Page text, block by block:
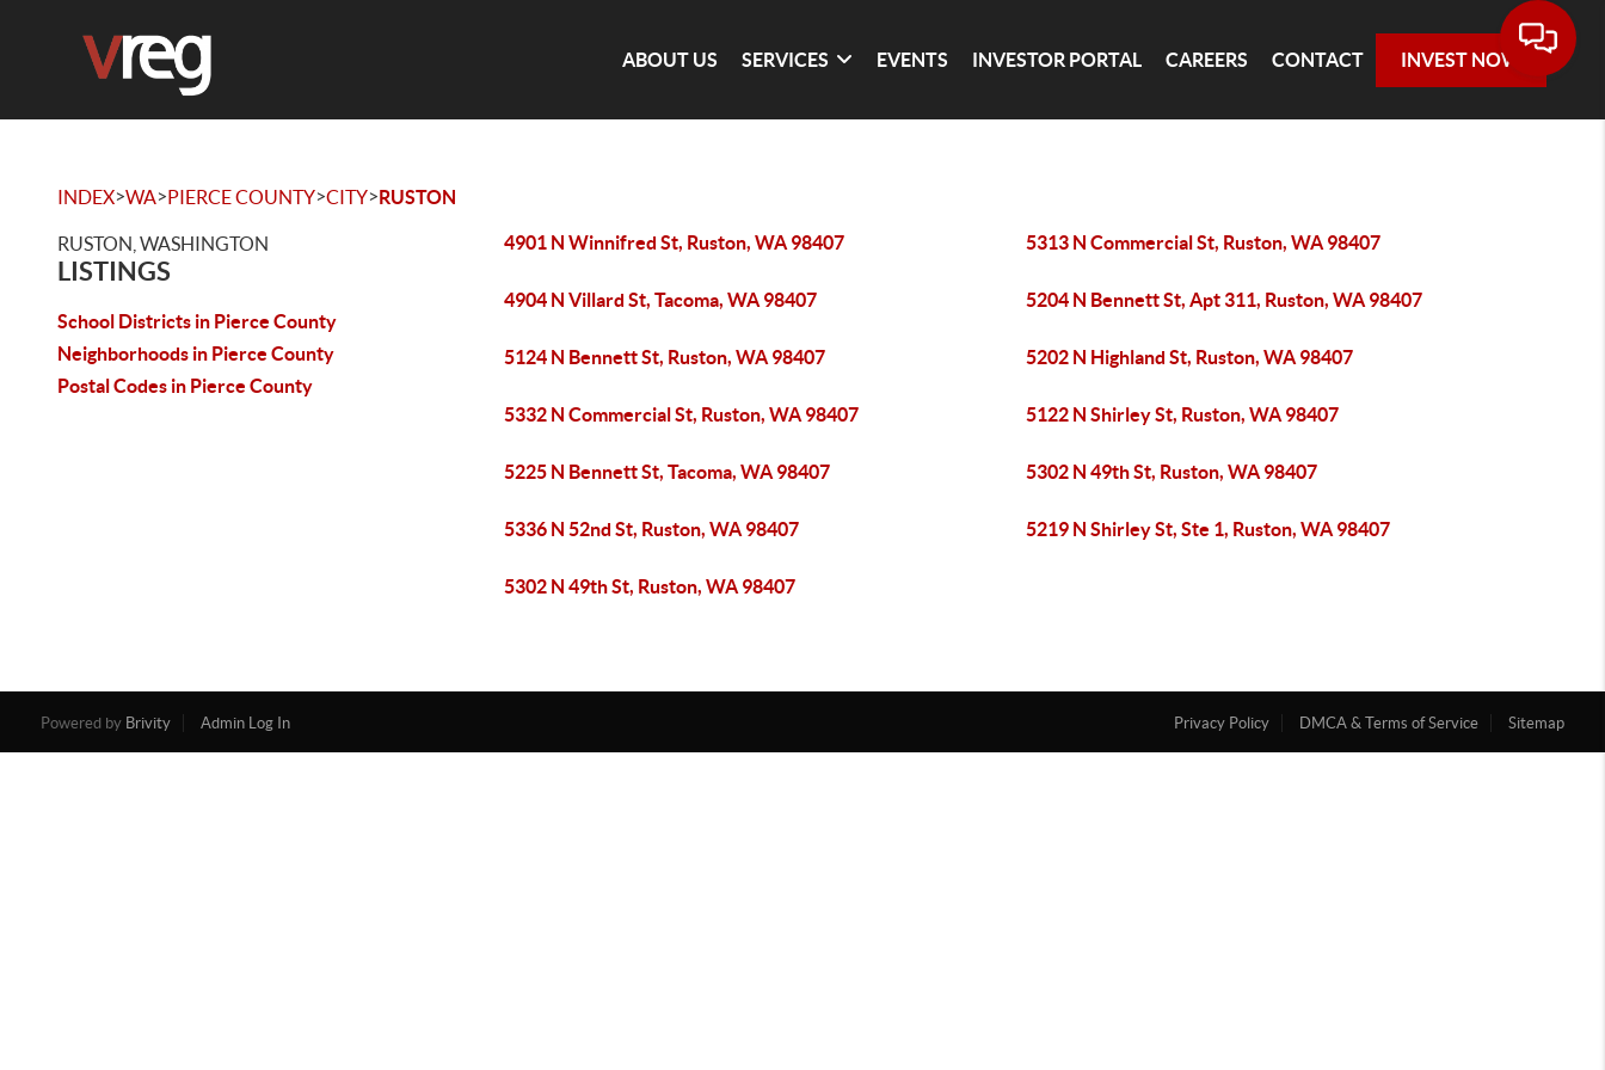
ABOUT US SERVICES EVENTS INVESTOR PORTAL CAREERS CONTACT INVEST NOW
INDEX>WA>PIERCE COUNTY>CITY>RUSTON
RUSTON, WASHINGTON
LISTINGS
School Districts in Pierce County
Neighborhoods in Pierce County
Postal Codes in Pierce County
4901 N Winnifred St, Ruston, WA 98407 5313 N Commercial St, Ruston, WA 98407
4904 N Villard St, Tacoma, WA 98407 5204 N Bennett St, Apt 311, Ruston, WA 98407
5124 N Bennett St, Ruston, WA 98407 5202 N Highland St, Ruston, WA 98407
5332 N Commercial St, Ruston, WA 98407 5122 N Shirley St, Ruston, WA 98407
5225 N Bennett St, Tacoma, WA 98407 5302 N 49th St, Ruston, WA 98407
5336 N 52nd St, Ruston, WA 98407 5219 N Shirley St, Ste 1, Ruston, WA 98407
5302 N 49th St, Ruston, WA 98407
Powered by Brivity Admin Log In Privacy Policy DMCA & Terms of Service Sitemap